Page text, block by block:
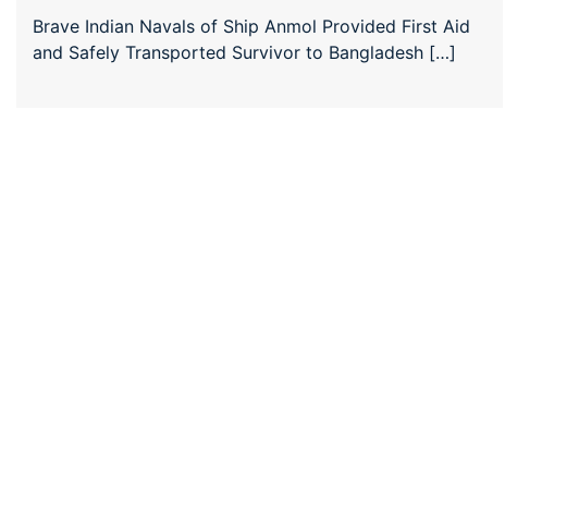
Brave Indian Navals of Ship Anmol Provided First Aid
and Safely Transported Survivor to Bangladesh […]